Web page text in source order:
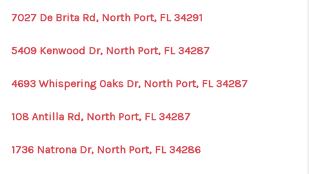
1907_EVERHART
TOP AREAS
BLOG
DELANEY PARK
7027 De Brita Rd, North Port, FL 34291
5409 Kenwood Dr, North Port, FL 34287
4693 Whispering Oaks Dr, North Port, FL 34287
108 Antilla Rd, North Port, FL 34287
1736 Natrona Dr, North Port, FL 34286